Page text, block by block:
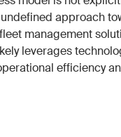
approach
management
leverages
efficiency